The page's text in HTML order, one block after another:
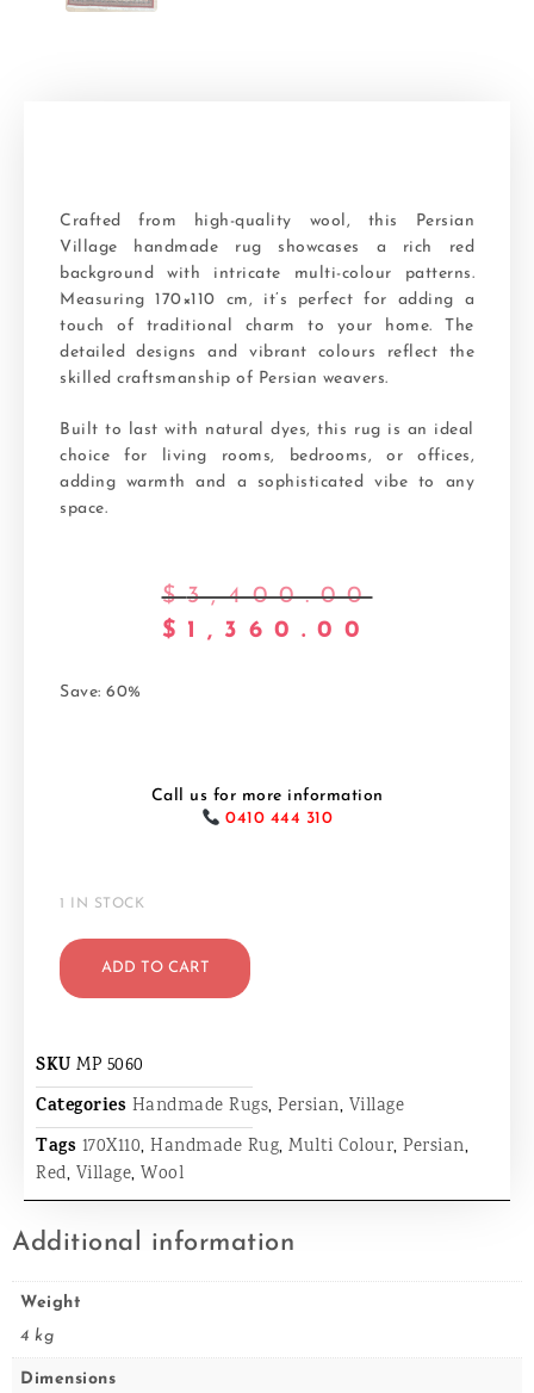
Crafted from high-quality wool, this Persian
Village handmade rug showcases a rich red
background with intricate multi-colour patterns.
Measuring 170×110 cm, it’s perfect for adding a
touch of traditional charm to your home. The
detailed designs and vibrant colours reflect the
skilled craftsmanship of Persian weavers.
Built to last with natural dyes, this rug is an ideal
choice for living rooms, bedrooms, or offices,
adding warmth and a sophisticated vibe to any
space.
$3,400.00
$ 1,360.00
Save: 60%
Call us for more information
0410 444 310
1 IN STOCK
ADD TO CART
SKU MP 5060
Categories Handmade Rugs, Persian, Village
Tags 170X110, Handmade Rug, Multi Colour, Persian,
Red, Village, Wool
Additional information
Weight
4 kg
Dimensions